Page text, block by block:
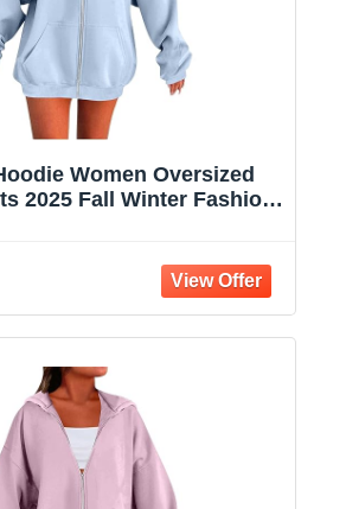
Women Oversized
2025 Fall Winter Fashion